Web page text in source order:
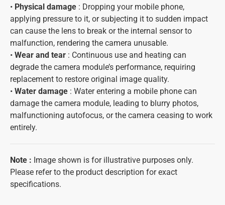
• Physical damage : Dropping your mobile phone,
applying pressure to it, or subjecting it to sudden impact
can cause the lens to break or the internal sensor to
malfunction, rendering the camera unusable.
• Wear and tear : Continuous use and heating can
degrade the camera module’s performance, requiring
replacement to restore original image quality.
• Water damage : Water entering a mobile phone can
damage the camera module, leading to blurry photos,
malfunctioning autofocus, or the camera ceasing to work
entirely.
Note : Image shown is for illustrative purposes only.
Please refer to the product description for exact
specifications.